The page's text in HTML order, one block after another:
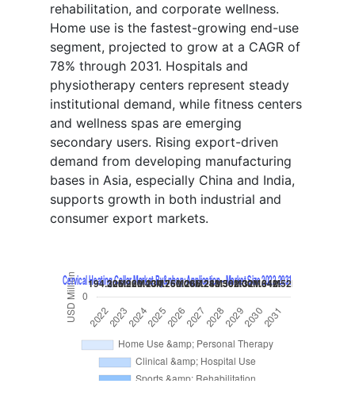
rehabilitation, and corporate wellness.
Home use is the fastest-growing end-use
segment, projected to grow at a CAGR of
78% through 2031. Hospitals and
physiotherapy centers represent steady
institutional demand, while fitness centers
and wellness spas are emerging
secondary users. Rising export-driven
demand from developing manufacturing
bases in Asia, especially China and India,
supports growth in both industrial and
consumer export markets.